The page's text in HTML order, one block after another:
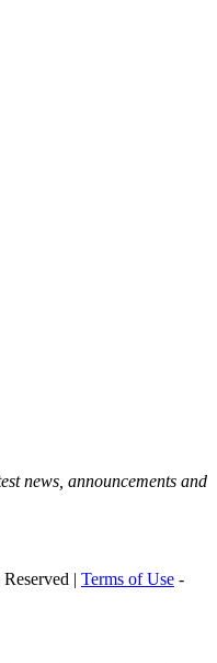
news, announcements and
| Terms of Use -